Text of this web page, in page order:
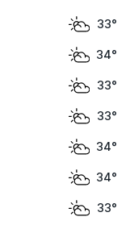
33°
34°
33°
33°
34°
34°
33°